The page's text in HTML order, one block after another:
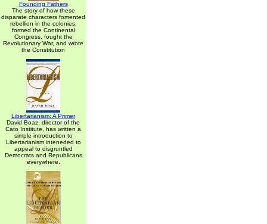
Founding Fathers
The story of how these
disparate characters fomented
rebellion in the colonies,
formed the Continental
Congress, fought the
Revolutionary War, and wrote
the Constitution
Libertarianism: A Primer
David Boaz, director of the
Cato Institute, has written a
simple introduction to
Libertarianism inteneded to
appeal to disgruntled
Democrats and Republicans
everywhere.